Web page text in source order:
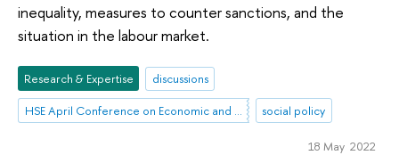
inequality, measures to counter sanctions, and the
situation in the labour market.
Research & Expertise
discussions
HSE April Conference on Economic and Social Development
social policy
18 May 2022